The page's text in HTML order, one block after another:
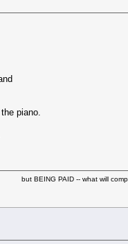
piano.
but BEING PAID -- what will